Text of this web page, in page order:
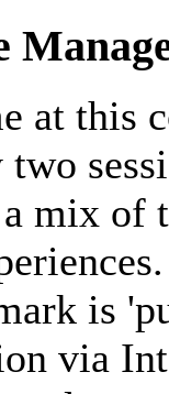
at this
mix of
is
via